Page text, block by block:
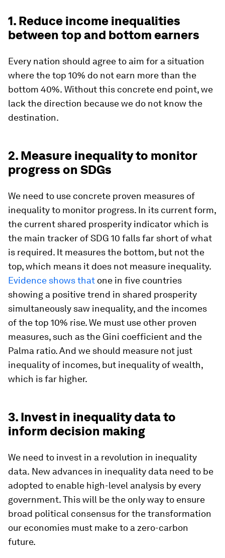
1. Reduce income inequalities
between top and bottom earners
Every nation should agree to aim for a situation
where the top 10% do not earn more than the
bottom 40%. Without this concrete end point, we
lack the direction because we do not know the
destination.
2. Measure inequality to monitor
progress on SDGs
We need to use concrete proven measures of
inequality to monitor progress. In its current form,
the current shared prosperity indicator which is
the main tracker of SDG 10 falls far short of what
is required. It measures the bottom, but not the
top, which means it does not measure inequality.
Evidence shows that one in five countries
showing a positive trend in shared prosperity
simultaneously saw inequality, and the incomes
of the top 10% rise. We must use other proven
measures, such as the Gini coefficient and the
Palma ratio. And we should measure not just
inequality of incomes, but inequality of wealth,
which is far higher.
3. Invest in inequality data to
inform decision making
We need to invest in a revolution in inequality
data. New advances in inequality data need to be
adopted to enable high-level analysis by every
government. This will be the only way to ensure
broad political consensus for the transformation
our economies must make to a zero-carbon
future.